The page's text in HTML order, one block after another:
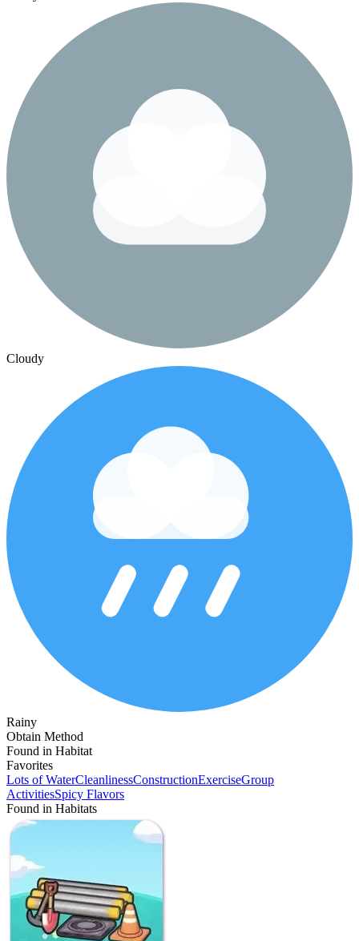
Cloudy
Rainy
Obtain Method
Found in Habitat
Favorites
Lots of WaterCleanlinessConstructionExerciseGroup
ActivitiesSpicy Flavors
Found in Habitats